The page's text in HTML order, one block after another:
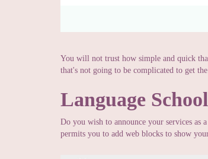
You will not trust how simple and quick
that's not going to be complicated to get
Language
Do you wish to announce your services as
permits you to add web blocks to show